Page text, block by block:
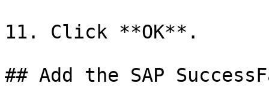
11. Click **OK**.
## Add the SAP